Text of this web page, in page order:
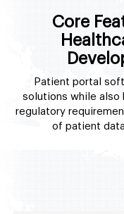
Core
Patient portal
solutions while also
regulatory
of patient